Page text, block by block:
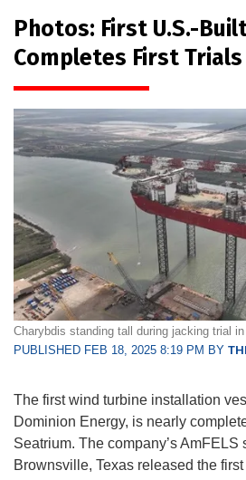
Photos: First U.S.-
Completes First Trials
Charybdis standing tall during jacking trial
PUBLISHED FEB 18, 2025 8:19 PM BY
The first wind turbine installation
Dominion Energy, is nearly
Seatrium. The company’s AmFELS
Brownsville, Texas released the